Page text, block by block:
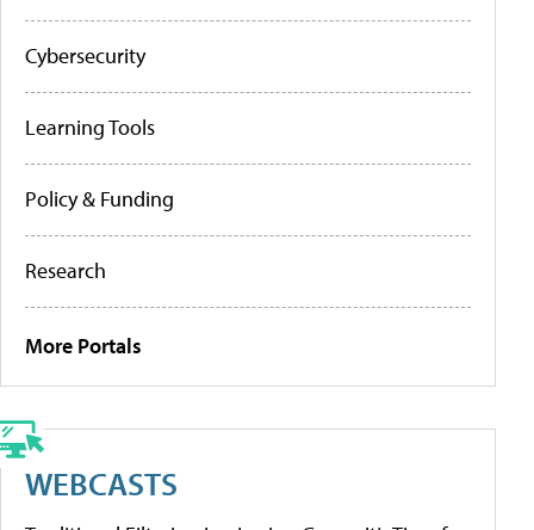
Cybersecurity
Learning Tools
Policy & Funding
Research
More Portals
WEBCASTS